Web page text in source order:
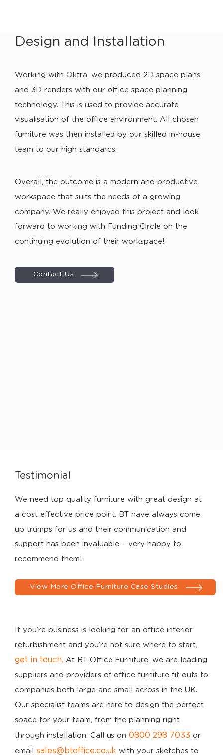
Design and Installation
Working with Oktra, we produced 2D space plans
and 3D renders with our office space planning
technology. This is used to provide accurate
visualisation of the office environment. All chosen
furniture was then installed by our skilled in-house
team to our high standards.
Overall, the outcome is a modern and productive
workspace that suits the needs of a growing
company. We really enjoyed this project and look
forward to working with Funding Circle on the
continuing evolution of their workspace!
Contact Us
Testimonial
We need top quality furniture with great design at
a cost effective price point. BT have always come
up trumps for us and their communication and
support has been invaluable – very happy to
recommend them!
View More Office Furniture Case Studies
If you’re business is looking for an office interior
refurbishment and you’re not sure where to start,
get in touch. At BT Office Furniture, we are leading
suppliers and providers of office furniture fit outs to
companies both large and small across in the UK.
Our specialist teams are here to design the perfect
space for your team, from the planning right
through installation. Call us on 0800 298 7033 or
email sales@btoffice.co.uk with your sketches to